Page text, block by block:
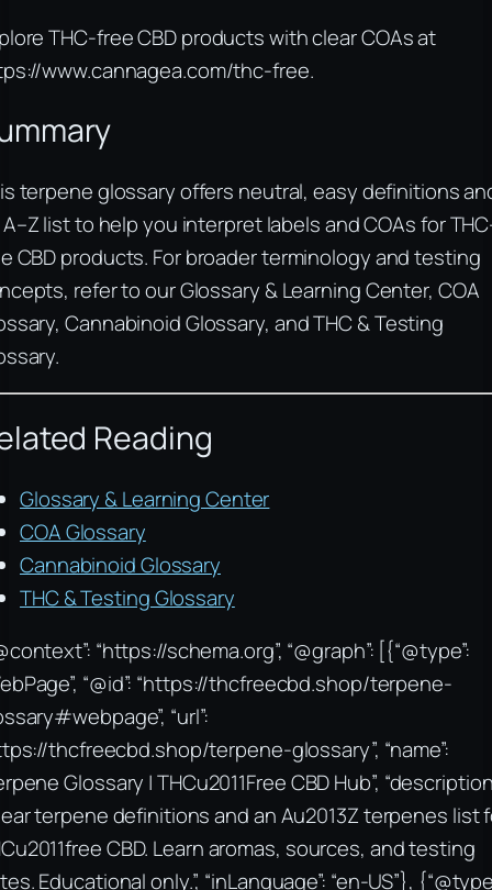
THC-free CBD products with clear COAs at
www.cannagea.com/thc-free.
terpene glossary offers neutral, easy definitions
list to help you interpret labels and COAs for
CBD products. For broader terminology and testing
refer to our Glossary & Learning Center, COA
Cannabinoid Glossary, and THC & Testing
Reading
Glossary & Learning Center
COA Glossary
Cannabinoid Glossary
THC & Testing Glossary
“https://schema.org”, “@graph”: [{“@type”:
“@id”: “https://thcfreecbd.shop/terpene-
“url”:
thcfreecbd.shop/terpene-glossary”, “name”:
Glossary | THCu2011Free CBD Hub”,
terpene definitions and an Au2013Z terpenes list
CBD. Learn aromas, sources, and testing
Educational only.”, “inLanguage”: “en-US”},